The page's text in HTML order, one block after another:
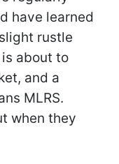
have learned
rustle
about to
and a
MLRS.
when they